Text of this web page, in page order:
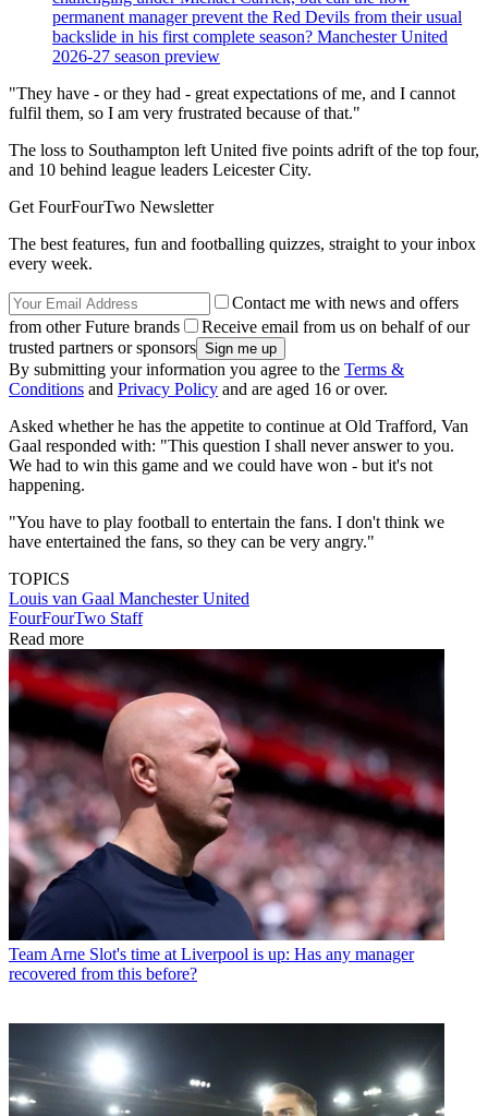
permanent manager prevent the Red Devils from their usual
backslide in his first complete season? Manchester United
2026-27 season preview
"They have - or they had - great expectations of me, and I cannot
fulfil them, so I am very frustrated because of that."
The loss to Southampton left United five points adrift of the top four,
and 10 behind league leaders Leicester City.
Get FourFourTwo Newsletter
The best features, fun and footballing quizzes, straight to your inbox
every week.
Contact me with news and offers
from other Future brands
Receive email from us on behalf of our
trusted partners or sponsors
By submitting your information you agree to the Terms &
Conditions and Privacy Policy and are aged 16 or over.
Asked whether he has the appetite to continue at Old Trafford, Van
Gaal responded with: "This question I shall never answer to you.
We had to win this game and we could have won - but it's not
happening.
"You have to play football to entertain the fans. I don't think we
have entertained the fans, so they can be very angry."
TOPICS
Louis van Gaal Manchester United
FourFourTwo Staff
Read more
Team Arne Slot's time at Liverpool is up: Has any manager
recovered from this before?